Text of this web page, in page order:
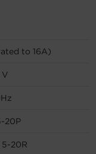
to 16A)
V
20P
5-20R